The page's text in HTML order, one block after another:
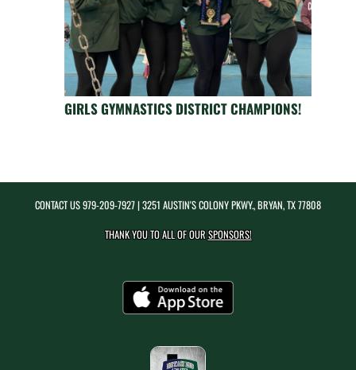
GIRLS GYMNASTICS DISTRICT CHAMPIONS!
CONTACT US979-209-7927| 3251 AUSTIN'S COLONY PKWY., BRYAN, TX 77808
THANK YOU TO ALL OF OURSPONSORS!